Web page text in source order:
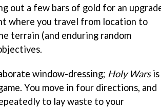
out a few bars of gold for an
where you travel from location to
terrain (and enduring random
window-dressing; Holy Warsis
You move in four directions, and
to lay waste to your